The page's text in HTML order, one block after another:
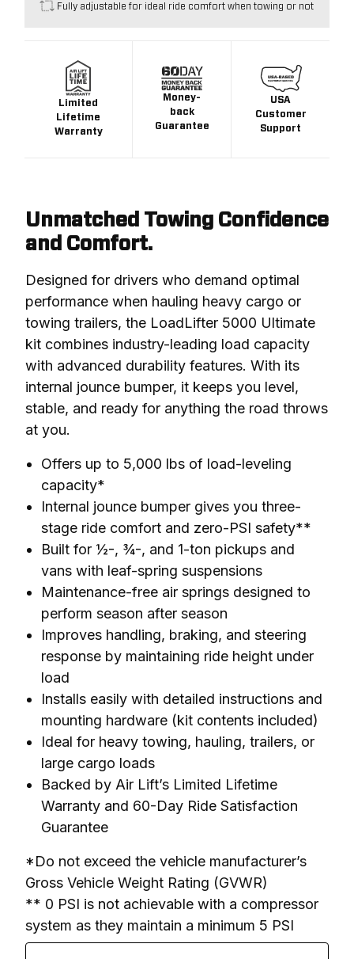
Fully adjustable for ideal ride comfort when towing or not
Limited
Lifetime
Warranty
Money-
back
Guarantee
USA
Customer
Support
Unmatched Towing Confidence
and Comfort.
Designed for drivers who demand optimal
performance when hauling heavy cargo or
towing trailers, the LoadLifter 5000 Ultimate
kit combines industry-leading load capacity
with advanced durability features. With its
internal jounce bumper, it keeps you level,
stable, and ready for anything the road throws
at you.
Offers up to 5,000 lbs of load-leveling
capacity*
Internal jounce bumper gives you three-
stage ride comfort and zero-PSI safety**
Built for ½-, ¾-, and 1-ton pickups and
vans with leaf-spring suspensions
Maintenance-free air springs designed to
perform season after season
Improves handling, braking, and steering
response by maintaining ride height under
load
Installs easily with detailed instructions and
mounting hardware (kit contents included)
Ideal for heavy towing, hauling, trailers, or
large cargo loads
Backed by Air Lift’s Limited Lifetime
Warranty and 60-Day Ride Satisfaction
Guarantee
*Do not exceed the vehicle manufacturer’s
Gross Vehicle Weight Rating (GVWR)
** 0 PSI is not achievable with a compressor
system as they maintain a minimum 5 PSI